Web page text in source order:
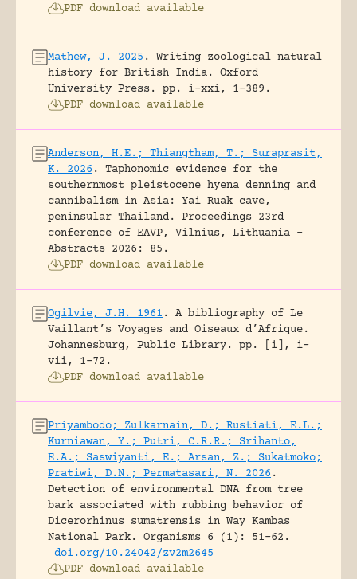
PDF download available
Mathew, J. 2025 .
Writing zoological natural
history for British India.
Oxford
University Press.
pp. i-xxi, 1-389.
PDF download available
Anderson, H.E.; Thiangtham, T.; Suraprasit,
K. 2026 .
Taphonomic evidence for the
southernmost pleistocene hyena denning and
cannibalism in Asia: Yai Ruak cave,
peninsular Thailand.
Proceedings 23rd
conference of EAVP, Vilnius, Lithuania -
Abstracts 2026: 85.
PDF download available
Ogilvie, J.H. 1961 .
A bibliography of Le
Vaillant’s Voyages and Oiseaux d’Afrique.
Johannesburg, Public Library.
pp. [i], i-
vii, 1-72.
PDF download available
Priyambodo; Zulkarnain, D.; Rustiati, E.L.;
Kurniawan, Y.; Putri, C.R.R.; Srihanto,
E.A.; Saswiyanti, E.; Arsan, Z.; Sukatmoko;
Pratiwi, D.N.; Permatasari, N. 2026 .
Detection of environmental DNA from tree
bark associated with rubbing behavior of
Dicerorhinus sumatrensis in Way Kambas
National Park.
Organisms 6 (1): 51-62.
doi.org/10.24042/zv2m2645
PDF download available